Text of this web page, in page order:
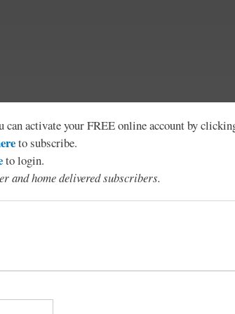
activate your FREE online account by
to subscribe.
to login.
and home delivered subscribers.